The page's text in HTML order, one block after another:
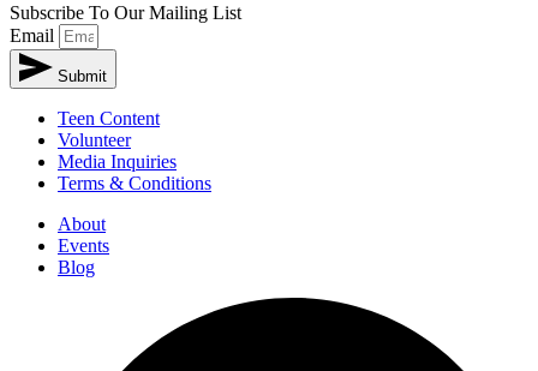
Subscribe To Our Mailing List
Email
Submit
Teen Content
Volunteer
Media Inquiries
Terms & Conditions
About
Events
Blog